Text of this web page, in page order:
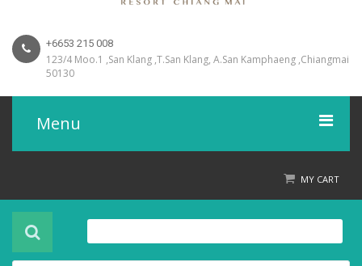
+6653 215 008
123/4 Moo.1 ,San Klang ,T.San Klang, A.San Kamphaeng ,Chiangmai
50130
Menu
Product
About Us
MY CART